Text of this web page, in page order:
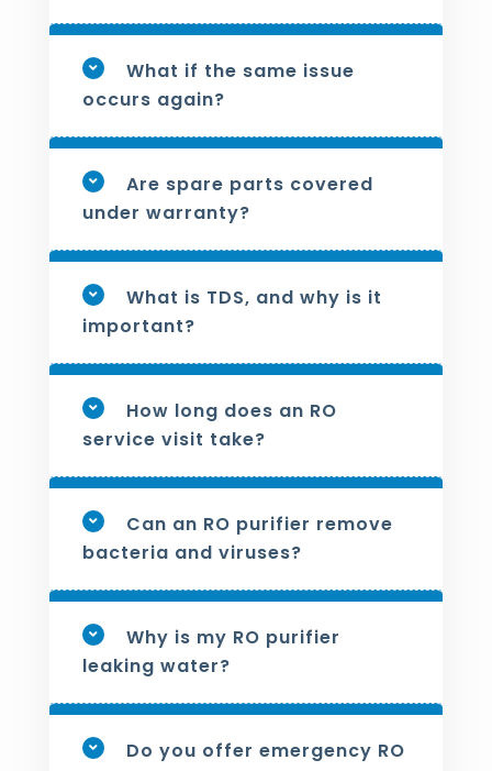
What if the same issue
occurs again?
Are spare parts covered
under warranty?
What is TDS, and why is it
important?
How long does an RO
service visit take?
Can an RO purifier remove
bacteria and viruses?
Why is my RO purifier
leaking water?
Do you offer emergency RO